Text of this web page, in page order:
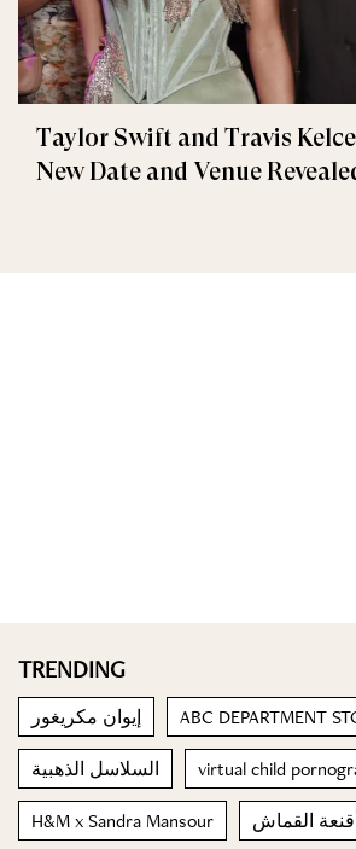
Taylor Swift and Travis
New Date and Venue
TRENDING
إيوان مكريغور ABC DEPARTMENT
السلاسل الذهبية virtual child
H&M x Sandra Mansour القماش